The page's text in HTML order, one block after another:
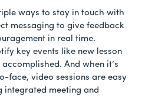
ways to stay in touch with
messaging to give feedback
in real time.
key events like new lesson
And when it’s
face, video sessions are easy
integrated meeting and